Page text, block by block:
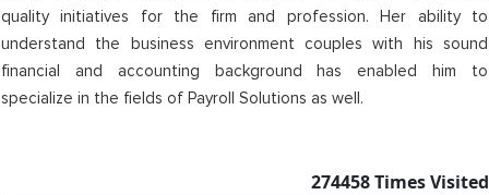
quality initiatives for the firm and profession. Her ability to
understand the business environment couples with his sound
financial and accounting background has enabled him to
specialize in the fields of Payroll Solutions as well.
274458Times Visited